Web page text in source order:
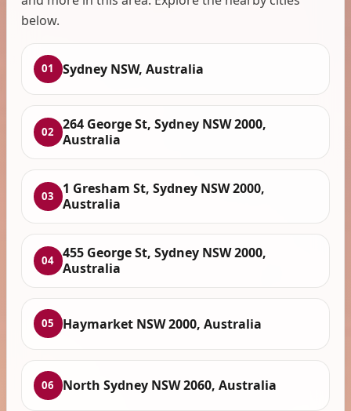
below.
01 Sydney NSW, Australia
02
264 George St, Sydney NSW 2000,
Australia
03
1 Gresham St, Sydney NSW 2000,
Australia
04 455 George St, Sydney NSW 2000,
Australia
05 Haymarket NSW 2000, Australia
06 North Sydney NSW 2060, Australia